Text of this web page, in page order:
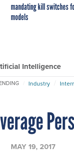
mandating kill switches
models
Intelligence
Industry
MAY 19, 2017